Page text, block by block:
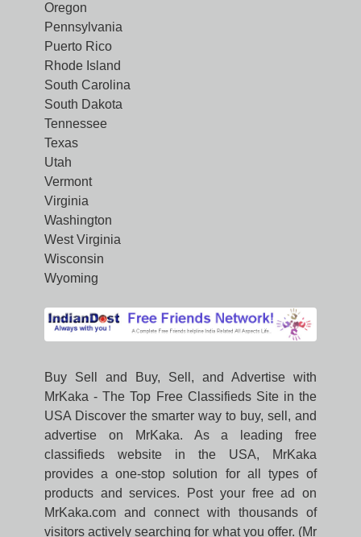
Oregon
Pennsylvania
Puerto Rico
Rhode Island
South Carolina
South Dakota
Tennessee
Texas
Utah
Vermont
Virginia
Washington
West Virginia
Wisconsin
Wyoming
Buy Sell and Buy, Sell, and Advertise with
MrKaka - The Top Free Classifieds Site in the
USA Discover the smarter way to buy, sell, and
advertise on MrKaka. As a leading free
classifieds website in the USA, MrKaka
provides a one-stop solution for all types of
products and services. Post your free ad on
MrKaka.com and connect with thousands of
visitors actively searching for what you offer. (Mr